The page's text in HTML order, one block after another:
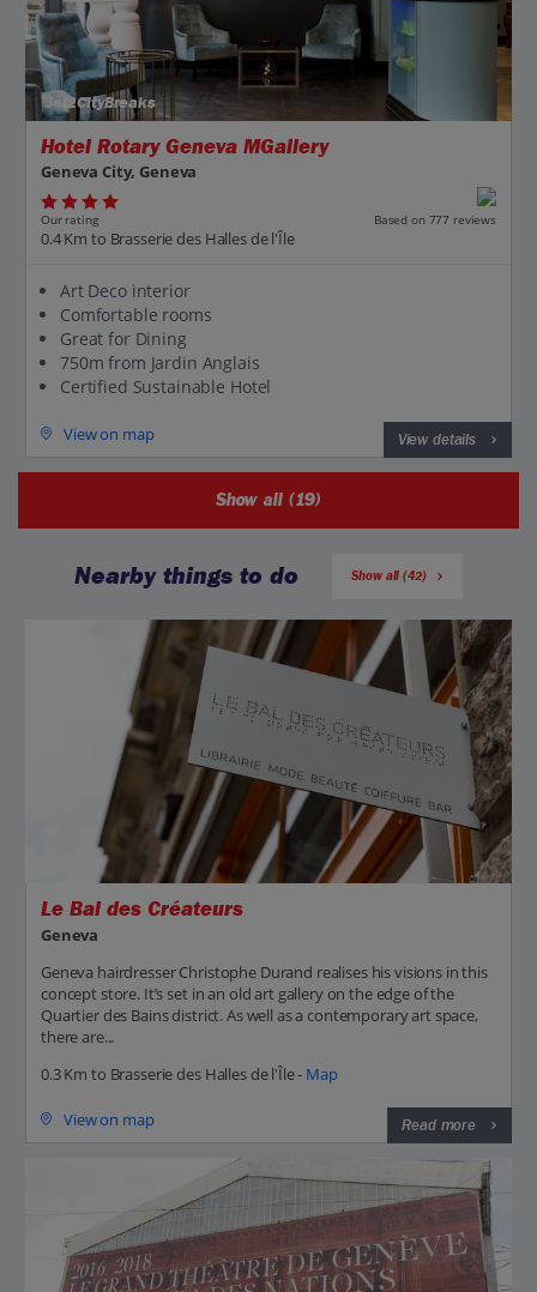
Jet2CityBreaks
Hotel Rotary Geneva MGallery
Geneva City, Geneva
Our rating Based on 777 reviews
0.4 Km to Brasserie des Halles de l'Île
Art Deco interior
Comfortable rooms
Great for Dining
750m from Jardin Anglais
Certified Sustainable Hotel
View on map View details
Show all (19)
Nearby things to do Show all (42)
Le Bal des Créateurs
Geneva
Geneva hairdresser Christophe Durand realises his visions in this
concept store. It’s set in an old art gallery on the edge of the
Quartier des Bains district. As well as a contemporary art space,
there are...
0.3 Km to Brasserie des Halles de l'Île - Map
View on map Read more